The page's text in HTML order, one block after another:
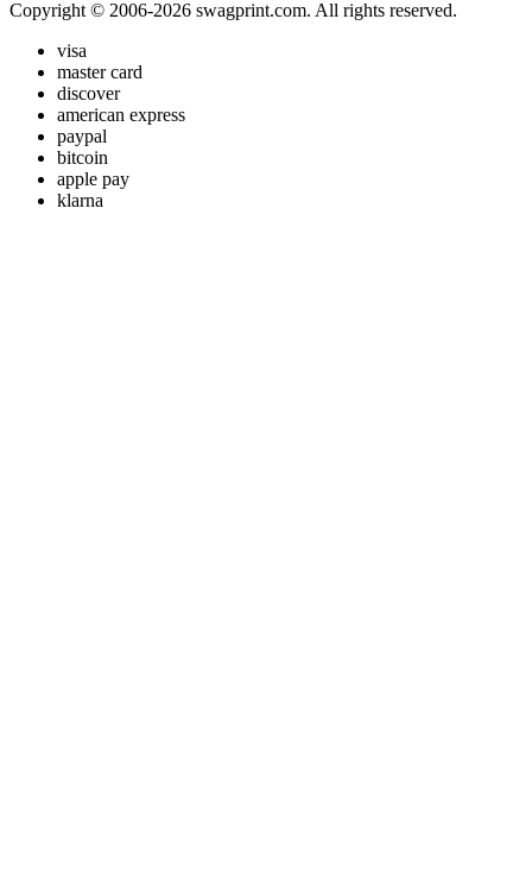
Copyright © 2006-2026 swagprint.com. All rights reserved.
visa
master card
discover
american express
paypal
bitcoin
apple pay
klarna